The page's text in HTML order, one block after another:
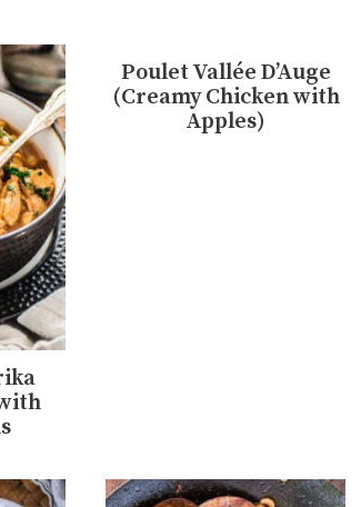
Poulet Vallée D’Auge
(Creamy Chicken with
Apples)